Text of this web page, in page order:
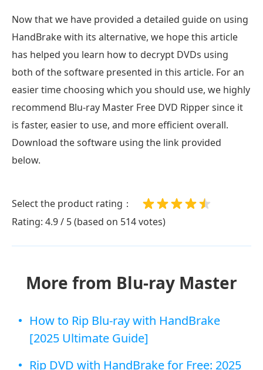
Now that we have provided a detailed guide on using
HandBrake with its alternative, we hope this article
has helped you learn how to decrypt DVDs using
both of the software presented in this article. For an
easier time choosing which you should use, we highly
recommend Blu-ray Master Free DVD Ripper since it
is faster, easier to use, and more efficient overall.
Download the software using the link provided
below.
Select the product rating：
Rating: 4.9 / 5 (based on 514 votes)
More from Blu-ray Master
How to Rip Blu-ray with HandBrake
[2025 Ultimate Guide]
Rip DVD with HandBrake for Free: 2025